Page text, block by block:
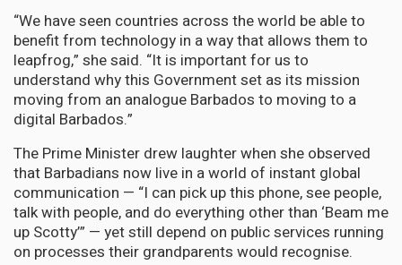
“We have seen countries across the world be able to
benefit from technology in a way that allows them to
leapfrog,” she said. “It is important for us to
understand why this Government set as its mission
moving from an analogue Barbados to moving to a
digital Barbados.”
The Prime Minister drew laughter when she observed
that Barbadians now live in a world of instant global
communication — “I can pick up this phone, see people,
talk with people, and do everything other than ‘Beam me
up Scotty’” — yet still depend on public services running
on processes their grandparents would recognise.